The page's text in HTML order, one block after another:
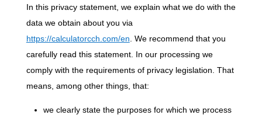
In this privacy statement, we explain what we do with the
data we obtain about you via
https://calculatorcch.com/en . We recommend that you
carefully read this statement. In our processing we
comply with the requirements of privacy legislation. That
means, among other things, that:
we clearly state the purposes for which we process